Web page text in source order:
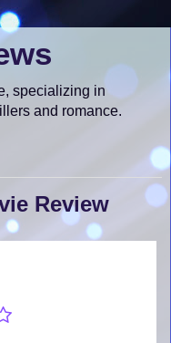
specializing in
and romance.
Review